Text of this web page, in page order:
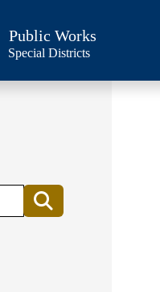
Public Works
Special Districts